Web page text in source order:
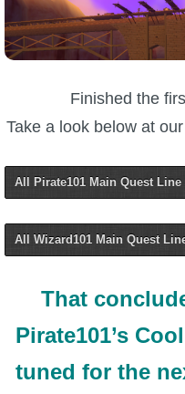
Finished the
Take a look below at
All Pirate101 Main Quest Line
All
Quest
All Wizard101 Main Quest
All
Quest
That
Pirate101’s
tuned for the